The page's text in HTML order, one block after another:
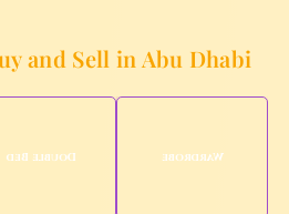
and Sell in Abu Dhabi
Double Bed Wardrobe